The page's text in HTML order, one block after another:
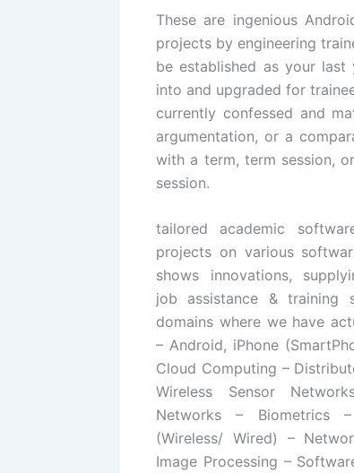
These are ingenious
projects by engineering
be established as your last
into and upgraded for
currently confessed and
argumentation, or a
with a term, term session,
session.
tailored academic
projects on various
shows innovations,
job assistance & training
domains where we have
– Android, iPhone
Cloud Computing –
Wireless Sensor
Networks – Biometrics
(Wireless/ Wired) –
Image Processing –